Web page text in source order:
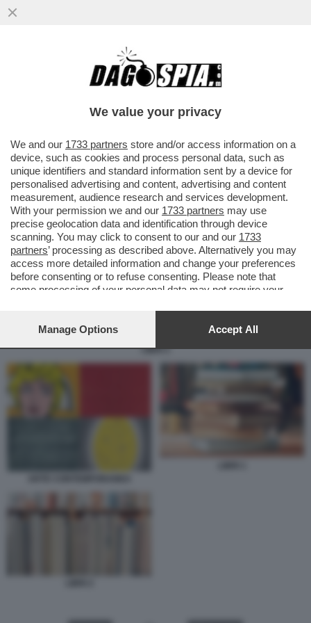
LE FAMIGLIE PIÙ ABBIENTI HANNO
SPOSTATO LA SPESA CHE PRIMA ERA
VAI ALL'ARTICOLO
LIBRI 2
We value your privacy
We and our 1733 partners store and/or access information on a
device, such as cookies and process personal data, such as
unique identifiers and standard information sent by a device for
personalised advertising and content, advertising and content
measurement, audience research and services development.
With your permission we and our 1733 partners may use
precise geolocation data and identification through device
scanning. You may click to consent to our and our 1733
partners’ processing as described above. Alternatively you may
access more detailed information and change your preferences
before consenting or to refuse consenting. Please note that
some processing of your personal data may not require your
your preferences or withdraw your consent at any time by
Manage Options Accept All